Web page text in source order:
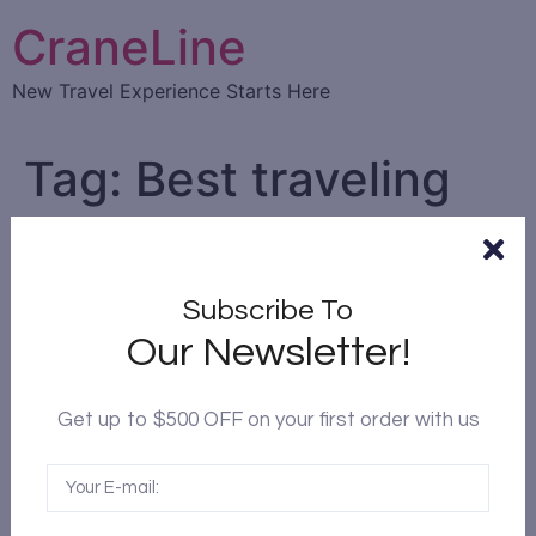
CraneLine
New Travel Experience Starts Here
Tag: Best traveling
time
The best time to travel to
Chengdu
Subscribe To
Our Newsletter!
Get up to $500 OFF on your first order with us